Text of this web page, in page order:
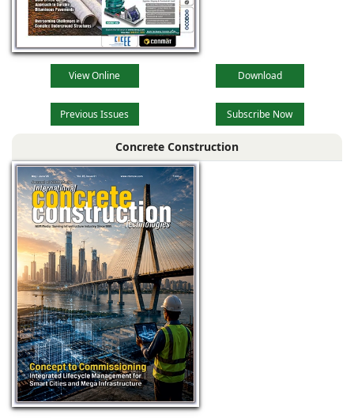
View Online Download
Previous Issues Subscribe Now
Concrete Construction